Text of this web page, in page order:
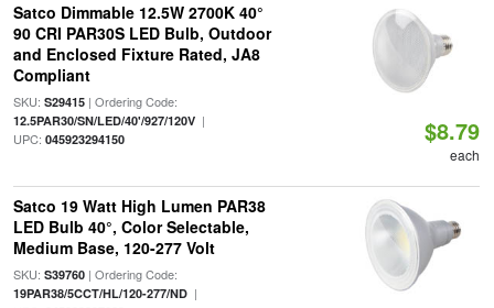
Satco Dimmable 12.5W 2700K 40°
90 CRI PAR30S LED Bulb, Outdoor
and Enclosed Fixture Rated, JA8
Compliant
SKU: S29415| Ordering Code:
12.5PAR30/SN/LED/40'/927/120V|
UPC: 045923294150 $8.79
each
Satco 19 Watt High Lumen PAR38
LED Bulb 40°, Color Selectable,
Medium Base, 120-277 Volt
SKU: S39760| Ordering Code:
19PAR38/5CCT/HL/120-277/ND|